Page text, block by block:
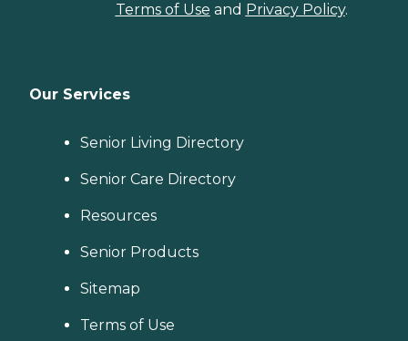
Terms of Use and Privacy Policy.
Our Services
Senior Living Directory
Senior Care Directory
Resources
Senior Products
Sitemap
Terms of Use